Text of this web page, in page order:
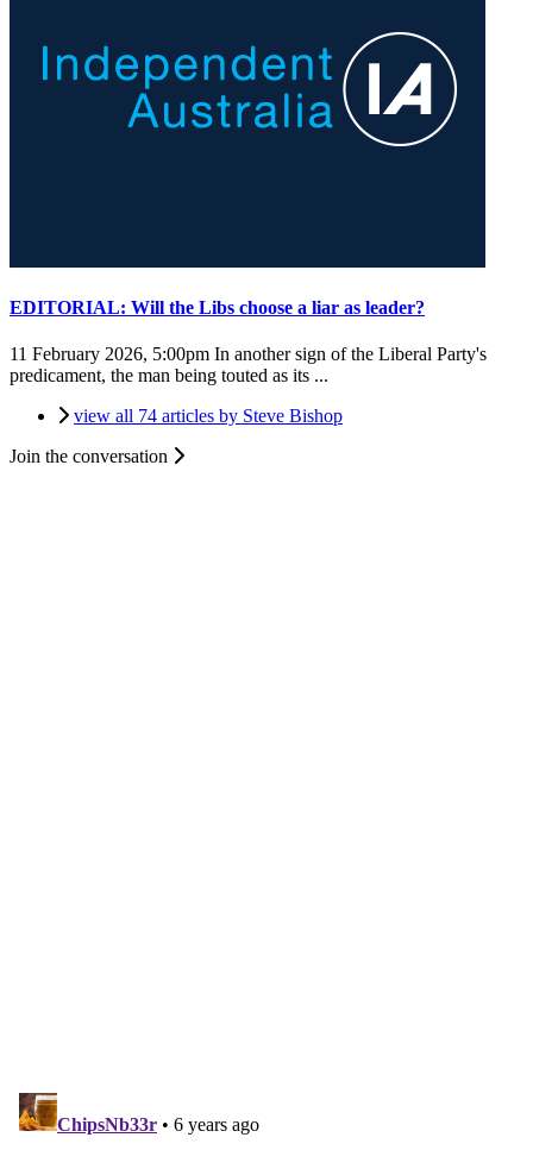
EDITORIAL: Will the Libs choose a liar as leader?
11 February 2026, 5:00pm In another sign of the Liberal Party's
predicament, the man being touted as its ...
view all 74 articles by Steve Bishop
Join the conversation